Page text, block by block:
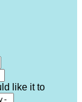
like it to